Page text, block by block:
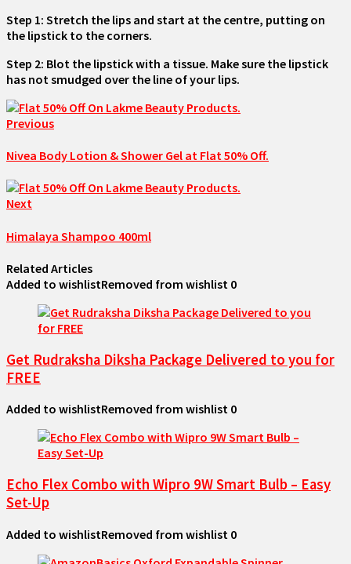
Step 1: Stretch the lips and start at the centre, putting on
the lipstick to the corners.
Step 2: Blot the lipstick with a tissue. Make sure the lipstick
has not smudged over the line of your lips.
Previous
Nivea Body Lotion & Shower Gel at Flat 50% Off.
Next
Himalaya Shampoo 400ml
Related Articles
Added to wishlistRemoved from wishlist 0
Get Rudraksha Diksha Package Delivered to you for
FREE
Added to wishlistRemoved from wishlist 0
Echo Flex Combo with Wipro 9W Smart Bulb – Easy
Set-Up
Added to wishlistRemoved from wishlist 0